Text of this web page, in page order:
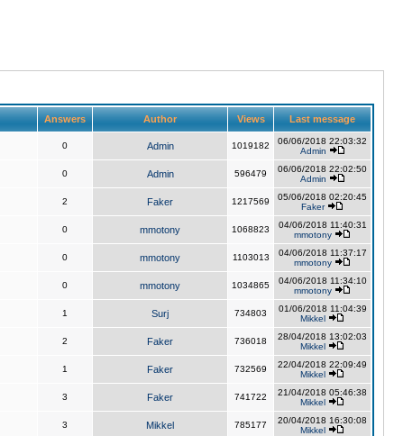
Answers Author Views Last message
0 Admin 1019182
06/06/2018 22:03:32
Admin
0 Admin 596479
06/06/2018 22:02:50
Admin
2 Faker 1217569
05/06/2018 02:20:45
Faker
0 mmotony 1068823
04/06/2018 11:40:31
mmotony
0 mmotony 1103013
04/06/2018 11:37:17
mmotony
0 mmotony 1034865
04/06/2018 11:34:10
mmotony
1 Surj 734803
01/06/2018 11:04:39
Mikkel
2 Faker 736018
28/04/2018 13:02:03
Mikkel
1 Faker 732569
22/04/2018 22:09:49
Mikkel
3 Faker 741722
21/04/2018 05:46:38
Mikkel
3 Mikkel 785177
20/04/2018 16:30:08
Mikkel